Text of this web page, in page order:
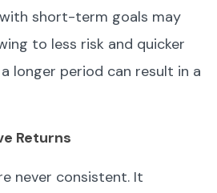
short-term goals may
to less risk and quicker
longer period can result in a
Returns
never consistent. It